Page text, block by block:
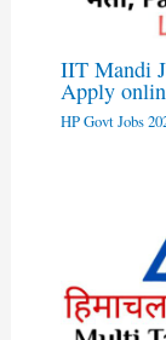
IIT Mandi
Apply
HP Govt Jobs